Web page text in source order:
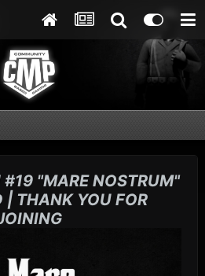
"MARE NOSTRUM"
| THANK YOU FOR